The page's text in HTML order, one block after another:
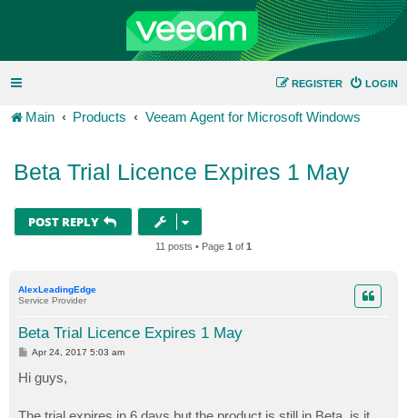
LOGIN
REGISTER
Main Products Veeam Agent for Microsoft Windows
Beta Trial Licence Expires 1 May
POST REPLY
11 posts • Page 1 of 1
AlexLeadingEdge
Service Provider
Beta Trial Licence Expires 1 May
P
s
t
Apr 24, 2017 5:03 am
Hi guys,